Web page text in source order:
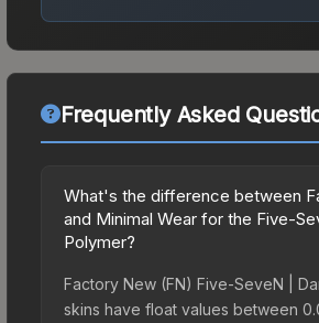
Frequently Asked
What's the difference between
and Minimal Wear for the Five-
Polymer?
Factory New (FN) Five-SeveN |
skins have float values between